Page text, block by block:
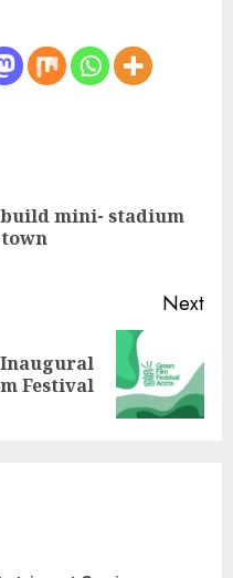
mini- stadium
Next
Festival